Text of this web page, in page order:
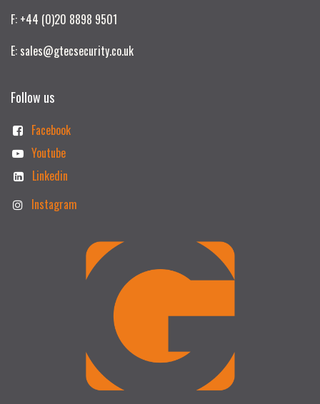
F: +44 (0)20 8898 9501
E: sales@gtecsecurity.co.uk
Follow us
Facebook
Youtube
Linkedin
Instagram